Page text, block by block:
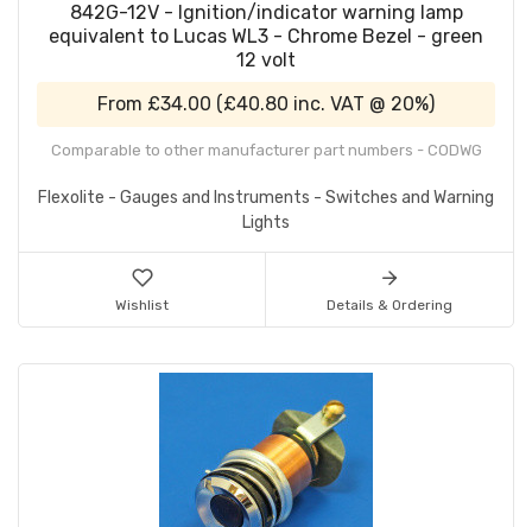
842G-12V - Ignition/indicator warning lamp
equivalent to Lucas WL3 - Chrome Bezel - green
12 volt
From £34.00 (£40.80 inc. VAT @ 20%)
Comparable to other manufacturer part numbers - CODWG
Flexolite - Gauges and Instruments - Switches and Warning
Lights
Wishlist Details & Ordering